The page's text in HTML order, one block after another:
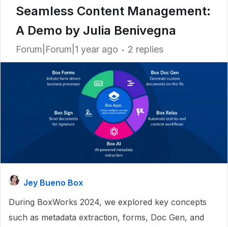
Seamless Content Management:
A Demo by Julia Benivegna
Forum|Forum|1 year ago 2 replies
Jey Bueno Box
During BoxWorks 2024, we explored key concepts
such as metadata extraction, forms, Doc Gen, and